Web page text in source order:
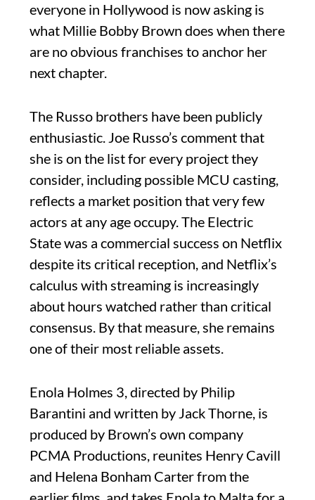
everyone in Hollywood is now asking is
what Millie Bobby Brown does when there
are no obvious franchises to anchor her
next chapter.
The Russo brothers have been publicly
enthusiastic. Joe Russo’s comment that
she is on the list for every project they
consider, including possible MCU casting,
reflects a market position that very few
actors at any age occupy. The Electric
State was a commercial success on Netflix
despite its critical reception, and Netflix’s
calculus with streaming is increasingly
about hours watched rather than critical
consensus. By that measure, she remains
one of their most reliable assets.
Enola Holmes 3, directed by Philip
Barantini and written by Jack Thorne, is
produced by Brown’s own company
PCMA Productions, reunites Henry Cavill
and Helena Bonham Carter from the